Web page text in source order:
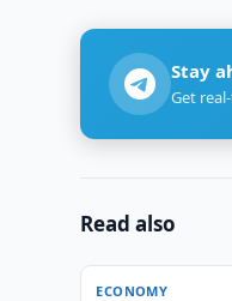
Stay
Get
Read also
ECONOMY